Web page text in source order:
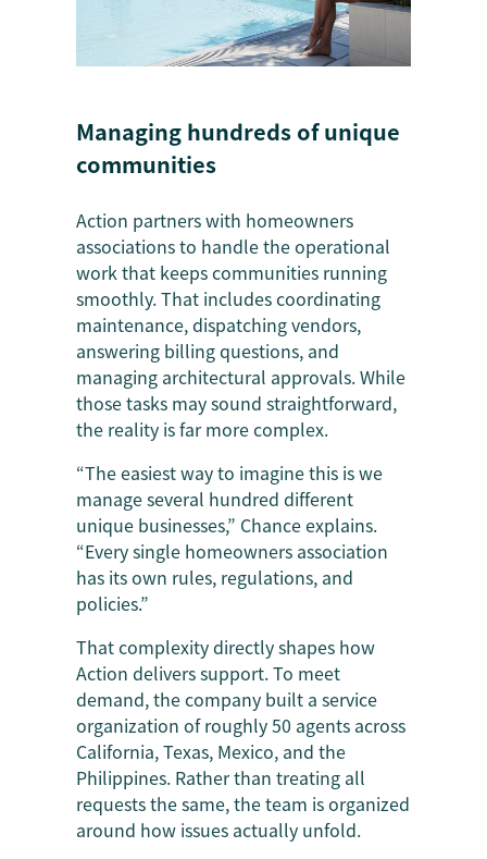
Managing hundreds of unique
communities
Action partners with homeowners
associations to handle the operational
work that keeps communities running
smoothly. That includes coordinating
maintenance, dispatching vendors,
answering billing questions, and
managing architectural approvals. While
those tasks may sound straightforward,
the reality is far more complex.
“The easiest way to imagine this is we
manage several hundred different
unique businesses,” Chance explains.
“Every single homeowners association
has its own rules, regulations, and
policies.”
That complexity directly shapes how
Action delivers support. To meet
demand, the company built a service
organization of roughly 50 agents across
California, Texas, Mexico, and the
Philippines. Rather than treating all
requests the same, the team is organized
around how issues actually unfold.